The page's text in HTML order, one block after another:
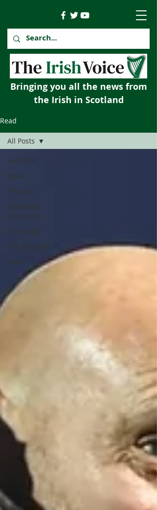
Bringing you all the news from
the Irish in Scotland
Read
All Posts
News
Features
Comment
& Opinion
As Gaeilge
Entertainment
Sport
All Posts